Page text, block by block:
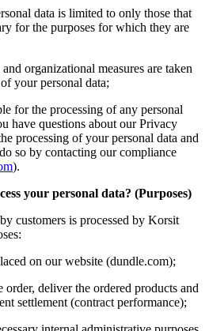
data is limited to only those that
for the purposes for which they are
organizational measures are taken
your personal data;
for the processing of any personal
have questions about our Privacy
processing of your personal data and
so by contacting our compliance
).
your personal data? (Purposes)
customers is processed by Korsit
on our website (dundle.com);
order, deliver the ordered products and
settlement (contract performance);